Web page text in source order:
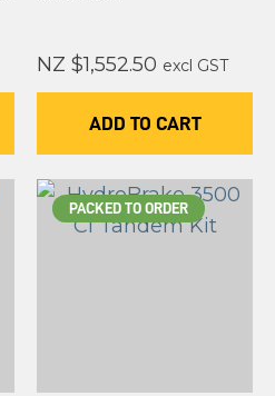
NZ $1,552.50 excl GST
ADD TO CART
PACKED TO ORDER